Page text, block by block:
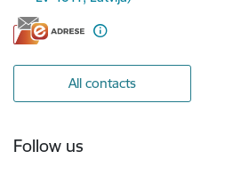
All contacts
Follow us